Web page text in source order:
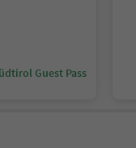
Guest Pass